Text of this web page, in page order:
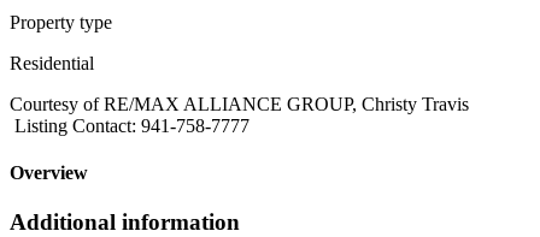
Property type
Residential
Courtesy of RE/MAX ALLIANCE GROUP, Christy Travis
Listing Contact: 941-758-7777
Overview
Additional information